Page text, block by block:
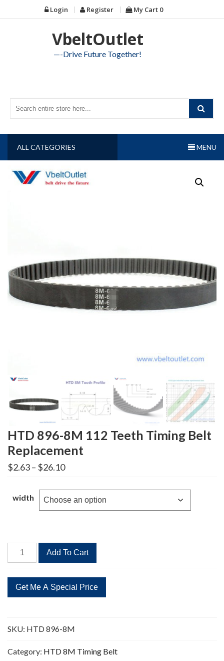
to
Login Register My Cart 0
VbeltOutlet
—-Drive Future Together!
ALL CATEGORIES MENU
HTD 896-8M 112 Teeth Timing Belt
Replacement
$2.63– $26.10Price
range:
through
$26.10
width
HTD
896-
112
Teeth
Belt
Replacement
Add To Cart
SKU: HTD 896-8M
Category: HTD 8M Timing Belt